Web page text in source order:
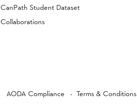
CanPath Student Dataset
Collaborations
AODA Compliance Terms & Conditions